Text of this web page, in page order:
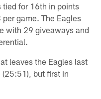
tied for 16th in points
game. The Eagles
with 29 giveaways and
leaves the Eagles last
(25:51), but first in